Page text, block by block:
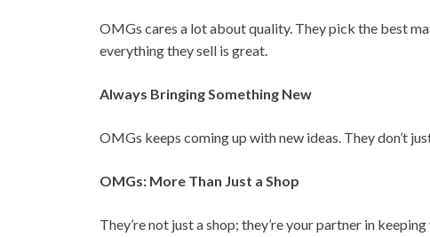
OMGs cares a lot about quality. They pick the best
everything they sell is great.
Always Bringing Something New
OMGs keeps coming up with new ideas. They don’t
OMGs: More Than Just a Shop
They’re not just a shop; they’re your partner in